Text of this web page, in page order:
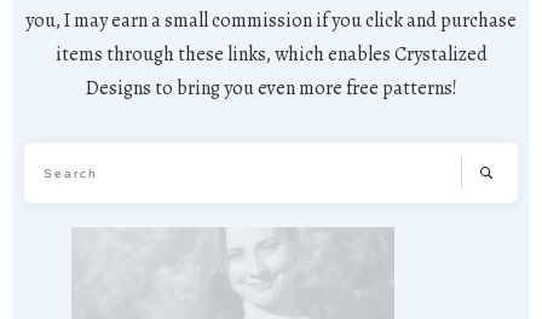
you, I may earn a small commission if you click and purchase
items through these links, which enables Crystalized
Designs to bring you even more free patterns!